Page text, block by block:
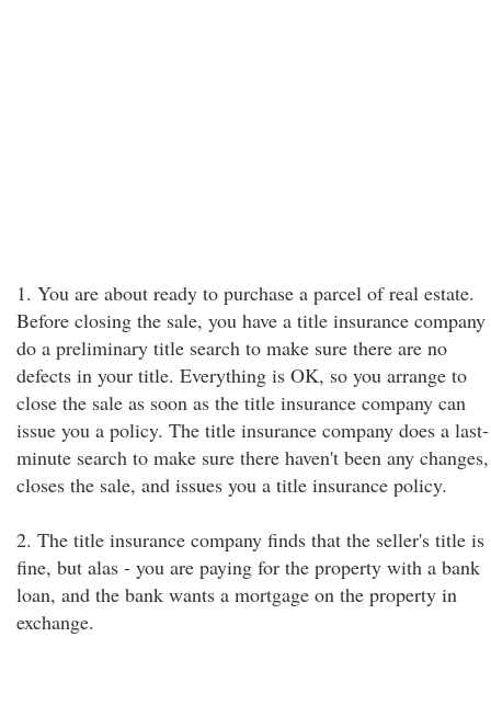
1. You are about ready to purchase a parcel of real estate.
Before closing the sale, you have a title insurance company
do a preliminary title search to make sure there are no
defects in your title. Everything is OK, so you arrange to
close the sale as soon as the title insurance company can
issue you a policy. The title insurance company does a last-
minute search to make sure there haven't been any changes,
closes the sale, and issues you a title insurance policy.
2. The title insurance company finds that the seller's title is
fine, but alas - you are paying for the property with a bank
loan, and the bank wants a mortgage on the property in
exchange.